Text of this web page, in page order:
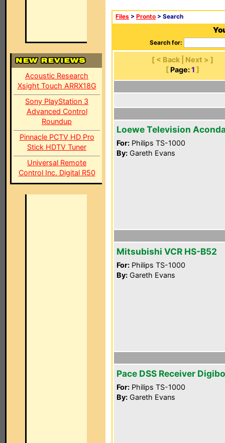
Acoustic Research
Xsight Touch ARRX18G
Sony PlayStation 3
Advanced Control
Roundup
Pinnacle PCTV HD Pro
Stick HDTV Tuner
Universal Remote
Control Inc. Digital R50
Files > Pronto > Search
Search for:
[ < Back | Next > ]
[ Page: 1 ]
Loewe Television
For: Philips TS-1000
By: Gareth Evans
Mitsubishi VCR HS-B52
For: Philips TS-1000
By: Gareth Evans
Pace DSS Receiver
For: Philips TS-1000
By: Gareth Evans